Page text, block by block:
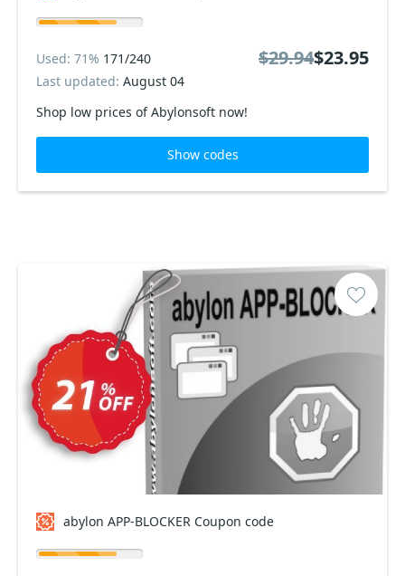
Shop low prices of Abylonsoft now!
Used: 71% 171/240
Last updated: August 04
$29.94$23.95
Show codes
abylon APP-BLOCKER Coupon code